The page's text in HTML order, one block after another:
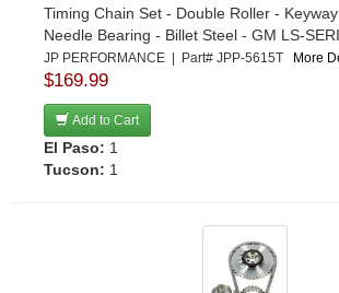
Timing Chain Set - Double Roller -
Needle Bearing - Billet Steel - GM LS-
JP PERFORMANCE | Part# JPP-5615T More
$169.99
Add to Cart
El Paso: 1
Tucson: 1